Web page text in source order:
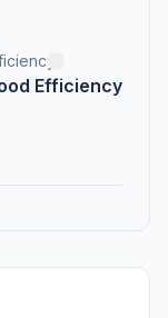
Efficiency